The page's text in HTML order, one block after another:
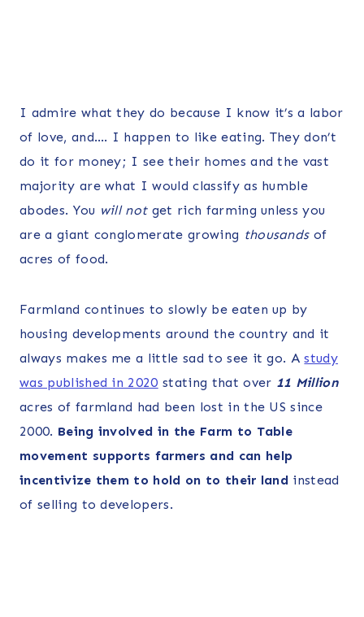
I admire what they do because I know it’s a labor
of love, and…. I happen to like eating. They don’t
do it for money; I see their homes and the vast
majority are what I would classify as humble
abodes. You will notget rich farming unless you
are a giant conglomerate growing thousandsof
acres of food.
Farmland continues to slowly be eaten up by
housing developments around the country and it
always makes me a little sad to see it go. Astudy
was published in 2020 stating that over 11 Million
acres of farmland had been lost in the US since
2000. Being involved in the Farm to Table
movement supports farmers and can help
incentivize them to hold on to their land instead
of selling to developers.